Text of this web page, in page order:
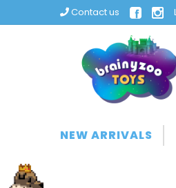
Contact us
NEW ARRIVALS